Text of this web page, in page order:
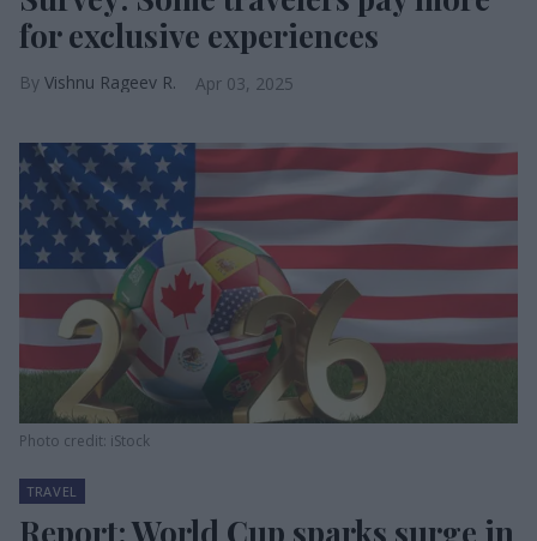
for exclusive experiences
Vishnu Rageev R. Apr 03, 2025
Photo credit: iStock
TRAVEL
Report: World Cup sparks surge in